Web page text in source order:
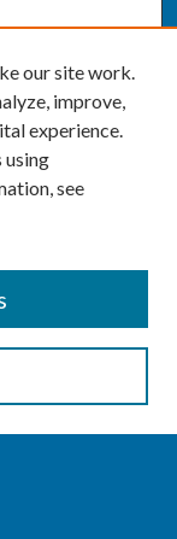
our site work.
improve,
experience.
using
see